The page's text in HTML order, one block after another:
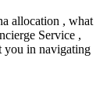
allocation , what
Service ,
you in navigating